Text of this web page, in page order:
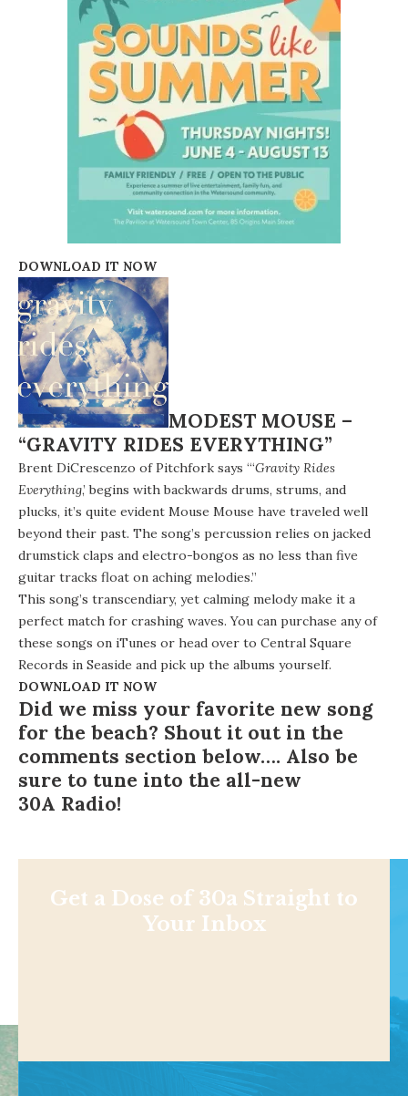
DOWNLOAD IT NOW
MODEST MOUSE –
“GRAVITY RIDES EVERYTHING”
Brent DiCrescenzo of Pitchfork says “‘Gravity Rides
Everything,’ begins with backwards drums, strums, and
plucks, it’s quite evident Mouse Mouse have traveled well
beyond their past. The song’s percussion relies on jacked
drumstick claps and electro-bongos as no less than five
guitar tracks float on aching melodies.”
This song’s transcendiary, yet calming melody make it a
perfect match for crashing waves. You can purchase any of
these songs on iTunes or head over to Central Square
Records in Seaside and pick up the albums yourself.
DOWNLOAD IT NOW
Did we miss your favorite new song
for the beach? Shout it out in the
comments section below…. Also be
sure to tune into the all-new
30A Radio!
Get a Dose of 30a Straight to
Your Inbox